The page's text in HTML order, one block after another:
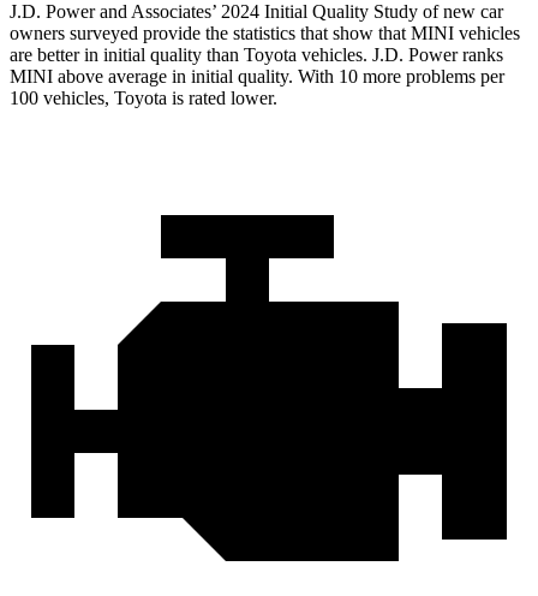
J.D. Power and Associates’ 2024 Initial Quality Study of new car
owners surveyed provide the statistics that show that MINI vehicles
are better in initial quality than Toyota vehicles. J.D. Power ranks
MINI above average in initial quality. With 10 more problems per
100 vehicles, Toyota is rated lower.